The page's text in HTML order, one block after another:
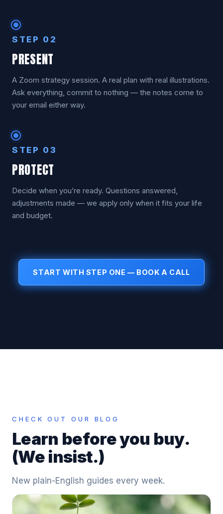
STEP 02
PRESENT
A Zoom strategy session. A real plan with real illustrations.
Ask everything, commit to nothing — the notes come to
your email either way.
STEP 03
PROTECT
Decide when you’re ready. Questions answered,
adjustments made — we apply only when it fits your life
and budget.
START WITH STEP ONE — BOOK A CALL
CHECK OUT OUR BLOG
Learn before you buy.
(We insist.)
New plain-English guides every week.